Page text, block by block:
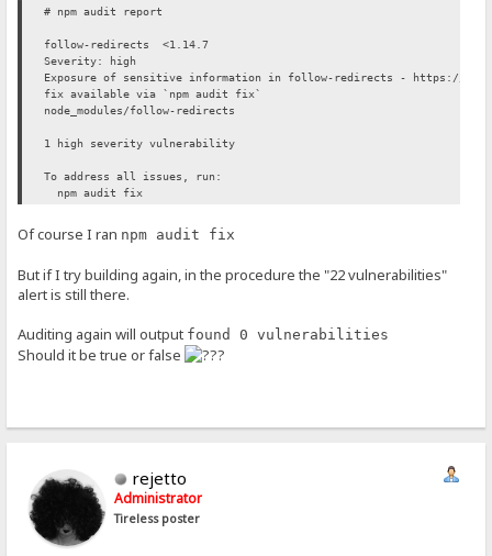
# npm audit report
follow-redirects <1.14.7
Severity: high
Exposure of sensitive information in follow-redirects - https://
fix available via `npm audit fix`
node_modules/follow-redirects
1 high severity vulnerability
To address all issues, run:
npm audit fix
Of course I ran npm audit fix
But if I try building again, in the procedure the "22 vulnerabilities"
alert is still there.
Auditing again will output found 0 vulnerabilities
Should it be true or false
rejetto
Administrator
Tireless poster